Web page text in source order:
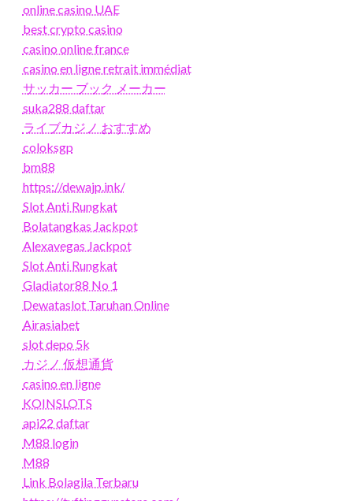
online casino UAE
best crypto casino
casino online france
casino en ligne retrait immédiat
サッカー ブック メーカー
suka288 daftar
ライブカジノ おすすめ
coloksgp
bm88
https://dewajp.ink/
Slot Anti Rungkat
Bolatangkas Jackpot
Alexavegas Jackpot
Slot Anti Rungkat
Gladiator88 No 1
Dewataslot Taruhan Online
Airasiabet
slot depo 5k
カジノ 仮想通貨
casino en ligne
KOINSLOTS
api22 daftar
M88 login
M88
Link Bolagila Terbaru